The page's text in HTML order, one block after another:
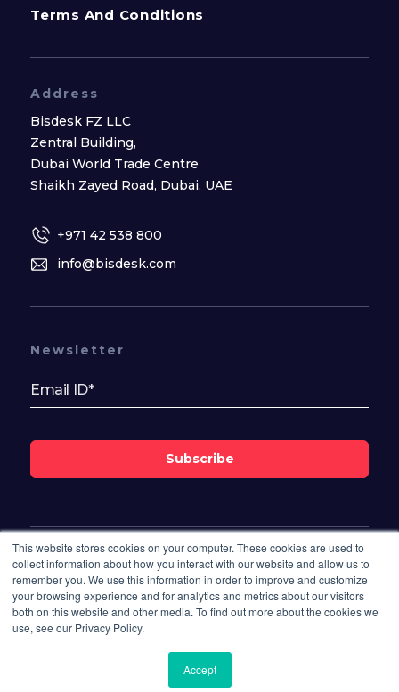
This website stores cookies on your computer. These cookies are used to
collect information about how you interact with our website and allow us to
remember you. We use this information in order to improve and customize
your browsing experience and for analytics and metrics about our visitors
both on this website and other media. To find out more about the cookies we
use, see our Privacy Policy.
Accept
Terms And Conditions
Address
Bisdesk FZ LLC
Zentral Building,
Dubai World Trade Centre
Shaikh Zayed Road, Dubai, UAE
+971 42 538 800
info@bisdesk.com
Follow Us On
Newsletter
Subscribe
© 2026 Bisdesk. All rights reserved.